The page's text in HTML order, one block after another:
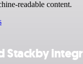
readable content.
Stackby